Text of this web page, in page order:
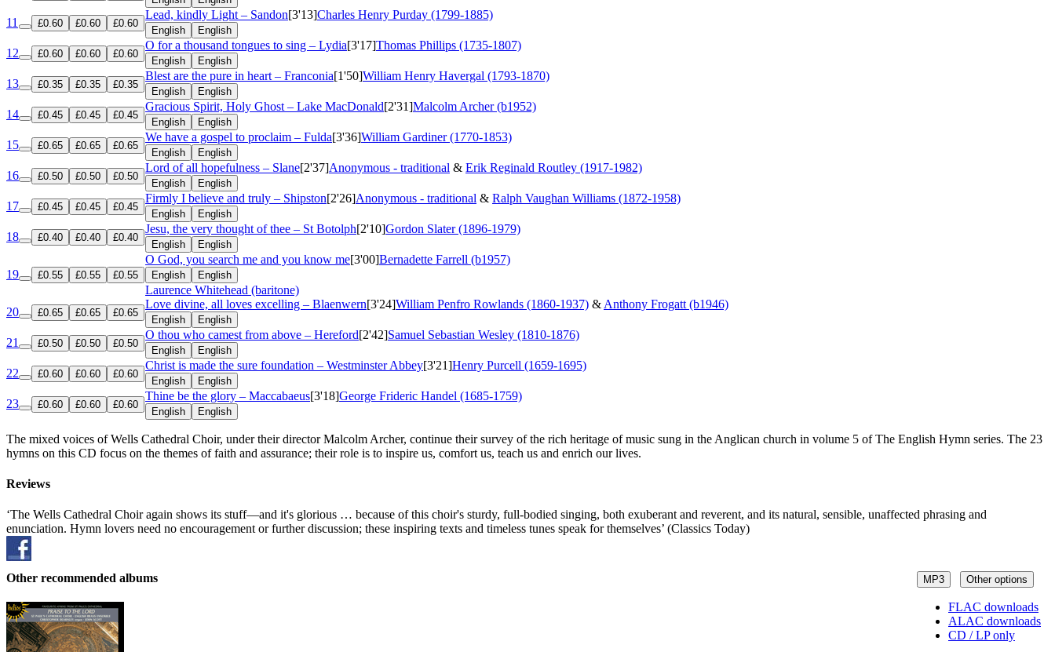
11 £0.60 £0.60 £0.60
Lead, kindly Light – Sandon[3'13]Charles Henry Purday (1799-1885)
English English
12 £0.60 £0.60 £0.60
O for a thousand tongues to sing – Lydia[3'17]Thomas Phillips (1735-1807)
English English
13 £0.35 £0.35 £0.35
Blest are the pure in heart – Franconia[1'50]William Henry Havergal (1793-1870)
English English
14 £0.45 £0.45 £0.45
Gracious Spirit, Holy Ghost – Lake MacDonald[2'31]Malcolm Archer (b1952)
English English
15 £0.65 £0.65 £0.65
We have a gospel to proclaim – Fulda[3'36]William Gardiner (1770-1853)
English English
16 £0.50 £0.50 £0.50
Lord of all hopefulness – Slane[2'37]Anonymous - traditional & Erik Reginald Routley (1917-1982)
English English
17 £0.45 £0.45 £0.45
Firmly I believe and truly – Shipston[2'26]Anonymous - traditional & Ralph Vaughan Williams (1872-1958)
English English
18 £0.40 £0.40 £0.40
Jesu, the very thought of thee – St Botolph[2'10]Gordon Slater (1896-1979)
English English
19 £0.55 £0.55 £0.55
O God, you search me and you know me[3'00]Bernadette Farrell (b1957)
English English
Laurence Whitehead (baritone)
20
£0.65 £0.65 £0.65
Love divine, all loves excelling – Blaenwern[3'24]William Penfro Rowlands (1860-1937) & Anthony Frogatt (b1946)
English English
21 £0.50 £0.50 £0.50
O thou who camest from above – Hereford[2'42]Samuel Sebastian Wesley (1810-1876)
English English
22 £0.60 £0.60 £0.60
Christ is made the sure foundation – Westminster Abbey[3'21]Henry Purcell (1659-1695)
English English
23 £0.60 £0.60 £0.60
Thine be the glory – Maccabaeus[3'18]George Frideric Handel (1685-1759)
English English
The mixed voices of Wells Cathedral Choir, under their director Malcolm Archer, continue their survey of the rich heritage of music sung in the Anglican church in volume 5 of The English Hymn series. The 23
hymns on this CD focus on the themes of faith and assurance; their role is to inspire us, comfort us, teach us and enrich our lives.
Reviews
‘The Wells Cathedral Choir again shows its stuff—and it's glorious … because of this choir's sturdy, full-bodied singing, both exuberant and reverent, and its natural, sensible, unaffected phrasing and
enunciation. Hymn lovers need no encouragement or further discussion; these inspiring texts and timeless tunes speak for themselves’ (Classics Today)
MP3 Other options
FLAC downloads
ALAC downloads
CD / LP only
Other recommended albums